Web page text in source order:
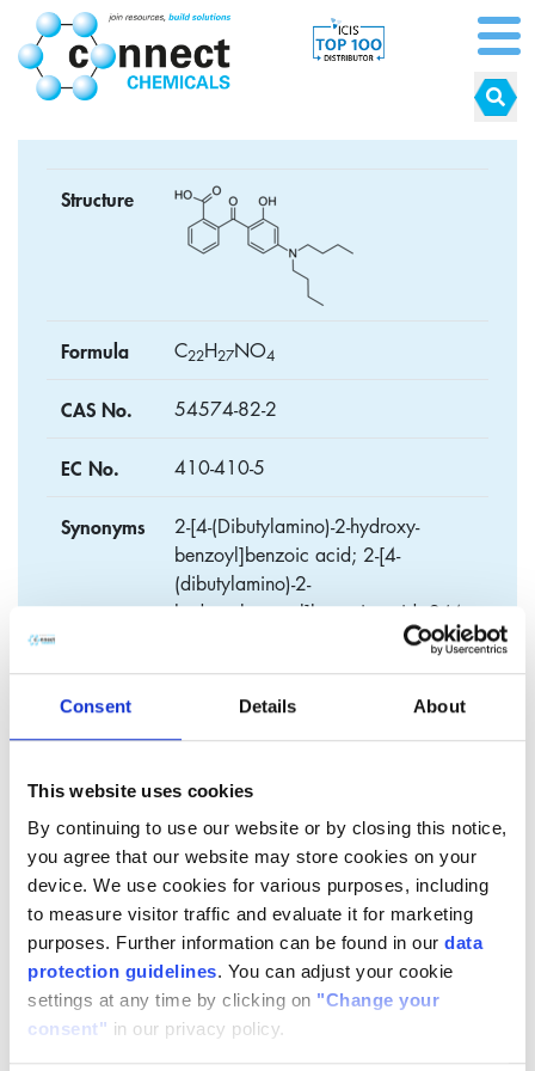
Consent Details About
This website uses cookies
By continuing to use our website or by closing this notice,
you agree that our website may store cookies on your
device. We use cookies for various purposes, including
to measure visitor traffic and evaluate it for marketing
purposes. Further information can be found in our data
protection guidelines. You can adjust your cookie
settings at any time by clicking on "Change your
consent" in our privacy policy.
Structure
Formula C22H27NO4
CAS No. 54574-82-2
EC No. 410-410-5
Synonyms
2-[4-(Dibutylamino)-2-hydroxy-
benzoyl]benzoic acid; 2-[4-
(dibutylamino)-2-
hydroxybenzoyl]benzoic acid; 2-(4-
Dibutylamino-2-hydroxy-benzoyl)-
benzoic acid; 2-[4-(dibutylamino)-2-
hydroxy-phenyl]carbonylbenzoic
4-Dibutylamino-2-
hydroxybenzophenone-2’-
carboxylic acid (BBA)
​2-[4-(Dibutylamino)-2-hydroxybenzoyl]benzoic acid (BBA),
also called butyl-keto acid is a chemical intermediate for the